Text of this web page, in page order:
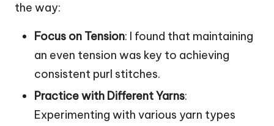
the way:
Focus on Tension: I found that maintaining
an even tension was key to achieving
consistent purl stitches.
Practice with Different Yarns:
Experimenting with various yarn types